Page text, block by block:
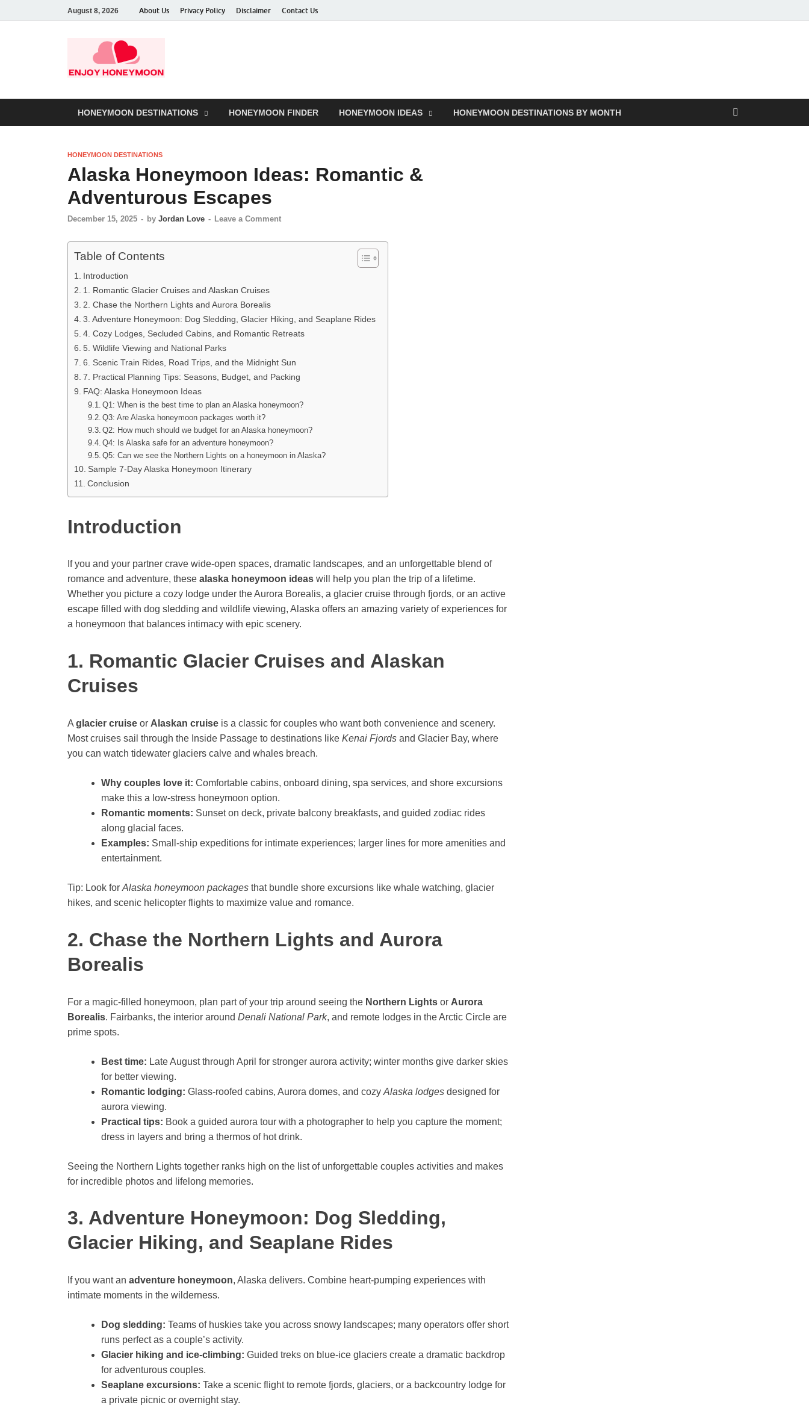
August 8, 2026 About Us Privacy Policy Disclaimer Contact Us
HONEYMOON DESTINATIONS HONEYMOON FINDER HONEYMOON IDEAS HONEYMOON DESTINATIONS BY MONTH
HONEYMOON DESTINATIONS
Alaska Honeymoon Ideas: Romantic &
Adventurous Escapes
December 15, 2025 - by Jordan Love - Leave a Comment
Table of Contents
Introduction
1. Romantic Glacier Cruises and Alaskan Cruises
2. Chase the Northern Lights and Aurora Borealis
3. Adventure Honeymoon: Dog Sledding, Glacier Hiking, and Seaplane Rides
4. Cozy Lodges, Secluded Cabins, and Romantic Retreats
5. Wildlife Viewing and National Parks
6. Scenic Train Rides, Road Trips, and the Midnight Sun
7. Practical Planning Tips: Seasons, Budget, and Packing
FAQ: Alaska Honeymoon Ideas
Q1: When is the best time to plan an Alaska honeymoon?
Q3: Are Alaska honeymoon packages worth it?
Q2: How much should we budget for an Alaska honeymoon?
Q4: Is Alaska safe for an adventure honeymoon?
Q5: Can we see the Northern Lights on a honeymoon in Alaska?
Sample 7-Day Alaska Honeymoon Itinerary
Conclusion
Introduction
If you and your partner crave wide-open spaces, dramatic landscapes, and an unforgettable blend of
romance and adventure, these alaska honeymoon ideas will help you plan the trip of a lifetime.
Whether you picture a cozy lodge under the Aurora Borealis, a glacier cruise through fjords, or an active
escape filled with dog sledding and wildlife viewing, Alaska offers an amazing variety of experiences for
a honeymoon that balances intimacy with epic scenery.
1. Romantic Glacier Cruises and Alaskan
Cruises
A glacier cruise or Alaskan cruise is a classic for couples who want both convenience and scenery.
Most cruises sail through the Inside Passage to destinations like Kenai Fjords and Glacier Bay, where
you can watch tidewater glaciers calve and whales breach.
Why couples love it: Comfortable cabins, onboard dining, spa services, and shore excursions
make this a low-stress honeymoon option.
Romantic moments: Sunset on deck, private balcony breakfasts, and guided zodiac rides
along glacial faces.
Examples: Small-ship expeditions for intimate experiences; larger lines for more amenities and
entertainment.
Tip: Look for Alaska honeymoon packages that bundle shore excursions like whale watching, glacier
hikes, and scenic helicopter flights to maximize value and romance.
2. Chase the Northern Lights and Aurora
Borealis
For a magic-filled honeymoon, plan part of your trip around seeing the Northern Lights or Aurora
Borealis. Fairbanks, the interior around Denali National Park, and remote lodges in the Arctic Circle are
prime spots.
Best time: Late August through April for stronger aurora activity; winter months give darker skies
for better viewing.
Romantic lodging: Glass-roofed cabins, Aurora domes, and cozy Alaska lodges designed for
aurora viewing.
Practical tips: Book a guided aurora tour with a photographer to help you capture the moment;
dress in layers and bring a thermos of hot drink.
Seeing the Northern Lights together ranks high on the list of unforgettable couples activities and makes
for incredible photos and lifelong memories.
3. Adventure Honeymoon: Dog Sledding,
Glacier Hiking, and Seaplane Rides
If you want an adventure honeymoon, Alaska delivers. Combine heart-pumping experiences with
intimate moments in the wilderness.
Dog sledding: Teams of huskies take you across snowy landscapes; many operators offer short
runs perfect as a couple’s activity.
Glacier hiking and ice-climbing: Guided treks on blue-ice glaciers create a dramatic backdrop
for adventurous couples.
Seaplane excursions: Take a scenic flight to remote fjords, glaciers, or a backcountry lodge for
a private picnic or overnight stay.